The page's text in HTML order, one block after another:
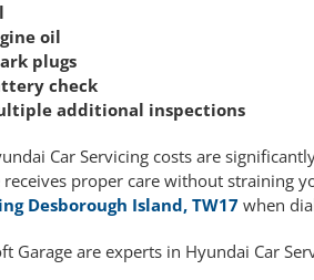
oil
plugs
check
additional inspections
Car Servicing costs are
receives proper care without straining
Desborough Island, TW17 when
Garage are experts in Hyundai Car